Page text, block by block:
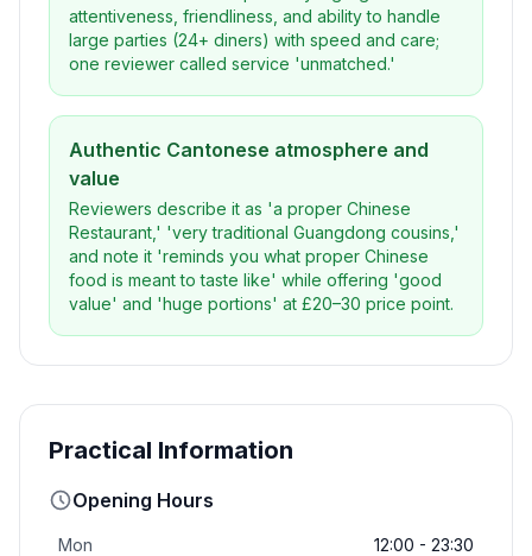
attentiveness, friendliness, and ability to handle
large parties (24+ diners) with speed and care;
one reviewer called service 'unmatched.'
Authentic Cantonese atmosphere and
value
Reviewers describe it as 'a proper Chinese
Restaurant,' 'very traditional Guangdong cousins,'
and note it 'reminds you what proper Chinese
food is meant to taste like' while offering 'good
value' and 'huge portions' at £20–30 price point.
Practical Information
Opening Hours
Mon
12:00 - 23:30